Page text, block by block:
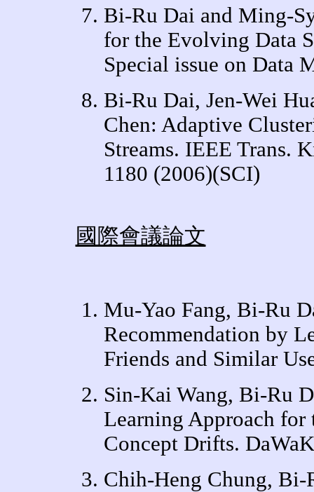
Bi-Ru Dai and Ming-
for the Evolving Data
Special issue on Data
Bi-Ru Dai, Jen-Wei
Chen: Adaptive
Streams. IEEE Trans.
1180 (2006)(SCI)
國際會議論文
Mu-Yao Fang, Bi-Ru
Recommendation by
Friends and Similar
Sin-Kai Wang, Bi-Ru
Learning Approach for
Concept Drifts.
Chih-Heng Chung, Bi-